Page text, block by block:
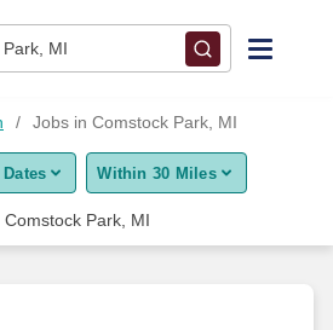
MI
Jobs in Comstock Park, MI
Within 30 Miles
Comstock Park, MI